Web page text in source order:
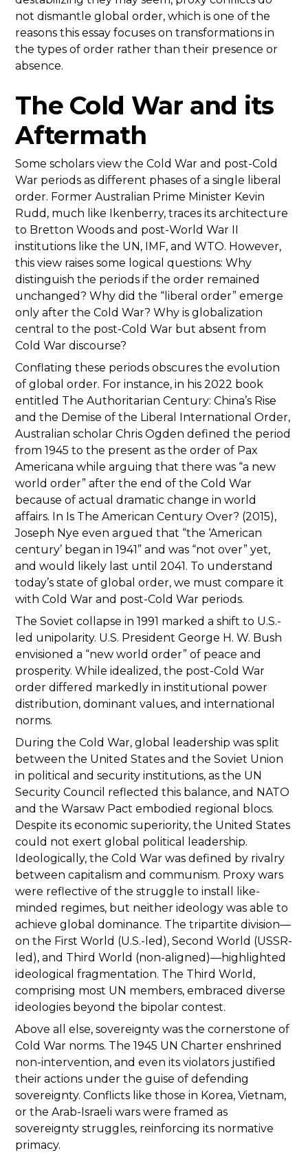
not dismantle global order, which is one of the
reasons this essay focuses on transformations in
the types of order rather than their presence or
absence.
The Cold War and its
Aftermath
Some scholars view the Cold War and post-Cold
War periods as different phases of a single liberal
order. Former Australian Prime Minister Kevin
Rudd, much like Ikenberry, traces its architecture
to Bretton Woods and post-World War II
institutions like the UN, IMF, and WTO. However,
this view raises some logical questions: Why
distinguish the periods if the order remained
unchanged? Why did the “liberal order” emerge
only after the Cold War? Why is globalization
central to the post-Cold War but absent from
Cold War discourse?
Conflating these periods obscures the evolution
of global order. For instance, in his 2022 book
entitled The Authoritarian Century: China’s Rise
and the Demise of the Liberal International Order,
Australian scholar Chris Ogden defined the period
from 1945 to the present as the order of Pax
Americana while arguing that there was “a new
world order” after the end of the Cold War
because of actual dramatic change in world
affairs. In Is The American Century Over? (2015),
Joseph Nye even argued that “the ‘American
century’ began in 1941” and was “not over” yet,
and would likely last until 2041. To understand
today’s state of global order, we must compare it
with Cold War and post-Cold War periods.
The Soviet collapse in 1991 marked a shift to U.S.-
led unipolarity. U.S. President George H. W. Bush
envisioned a “new world order” of peace and
prosperity. While idealized, the post-Cold War
order differed markedly in institutional power
distribution, dominant values, and international
norms.
During the Cold War, global leadership was split
between the United States and the Soviet Union
in political and security institutions, as the UN
Security Council reflected this balance, and NATO
and the Warsaw Pact embodied regional blocs.
Despite its economic superiority, the United States
could not exert global political leadership.
Ideologically, the Cold War was defined by rivalry
between capitalism and communism. Proxy wars
were reflective of the struggle to install like-
minded regimes, but neither ideology was able to
achieve global dominance. The tripartite division—
on the First World (U.S.-led), Second World (USSR-
led), and Third World (non-aligned)—highlighted
ideological fragmentation. The Third World,
comprising most UN members, embraced diverse
ideologies beyond the bipolar contest.
Above all else, sovereignty was the cornerstone of
Cold War norms. The 1945 UN Charter enshrined
non-intervention, and even its violators justified
their actions under the guise of defending
sovereignty. Conflicts like those in Korea, Vietnam,
or the Arab-Israeli wars were framed as
sovereignty struggles, reinforcing its normative
primacy.